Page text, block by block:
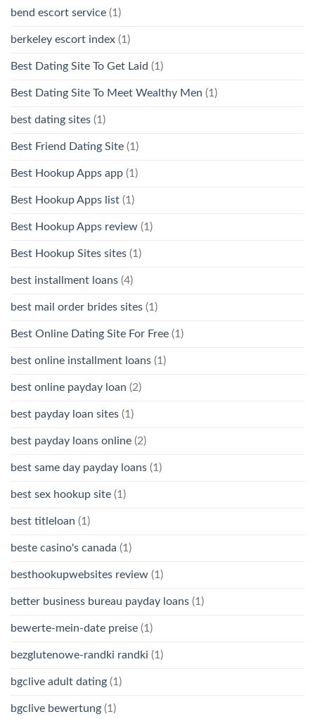
bend escort service (1)
berkeley escort index (1)
Best Dating Site To Get Laid (1)
Best Dating Site To Meet Wealthy Men (1)
best dating sites (1)
Best Friend Dating Site (1)
Best Hookup Apps app (1)
Best Hookup Apps list (1)
Best Hookup Apps review (1)
Best Hookup Sites sites (1)
best installment loans (4)
best mail order brides sites (1)
Best Online Dating Site For Free (1)
best online installment loans (1)
best online payday loan (2)
best payday loan sites (1)
best payday loans online (2)
best same day payday loans (1)
best sex hookup site (1)
best titleloan (1)
beste casino's canada (1)
besthookupwebsites review (1)
better business bureau payday loans (1)
bewerte-mein-date preise (1)
bezglutenowe-randki randki (1)
bgclive adult dating (1)
bgclive bewertung (1)